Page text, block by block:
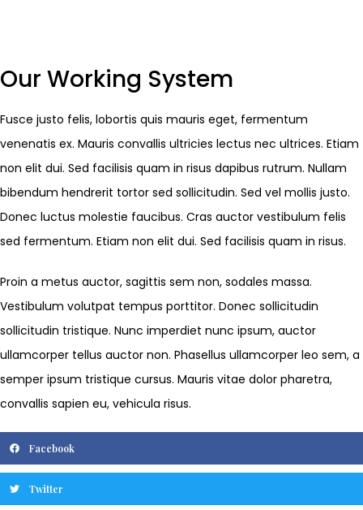
Our Working System
Fusce justo felis, lobortis quis mauris eget, fermentum
venenatis ex. Mauris convallis ultricies lectus nec ultrices. Etiam
non elit dui. Sed facilisis quam in risus dapibus rutrum. Nullam
bibendum hendrerit tortor sed sollicitudin. Sed vel mollis justo.
Donec luctus molestie faucibus. Cras auctor vestibulum felis
sed fermentum. Etiam non elit dui. Sed facilisis quam in risus.
Proin a metus auctor, sagittis sem non, sodales massa.
Vestibulum volutpat tempus porttitor. Donec sollicitudin
sollicitudin tristique. Nunc imperdiet nunc ipsum, auctor
ullamcorper tellus auctor non. Phasellus ullamcorper leo sem, a
semper ipsum tristique cursus. Mauris vitae dolor pharetra,
convallis sapien eu, vehicula risus.
Facebook
Twitter